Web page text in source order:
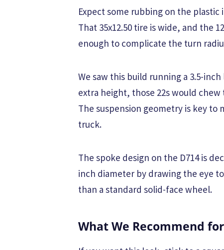
Expect some rubbing on the
That 35x12.50 tire is wide, and the
enough to complicate the turn
We saw this build running a 3.5-
extra height, those 22s would
The suspension geometry is key
truck.
The spoke design on the D714 is
inch diameter by drawing the eye
than a standard solid-face wheel.
What We Recommend